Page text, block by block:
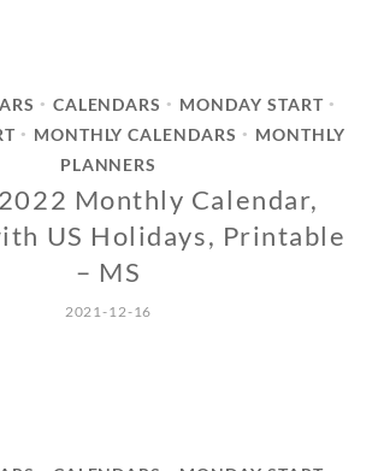
• CALENDARS • MONDAY START •
• MONTHLY CALENDARS •
MONTHLY
PLANNERS
Monthly Calendar,
US Holidays, Printable
– MS
2021-12-16